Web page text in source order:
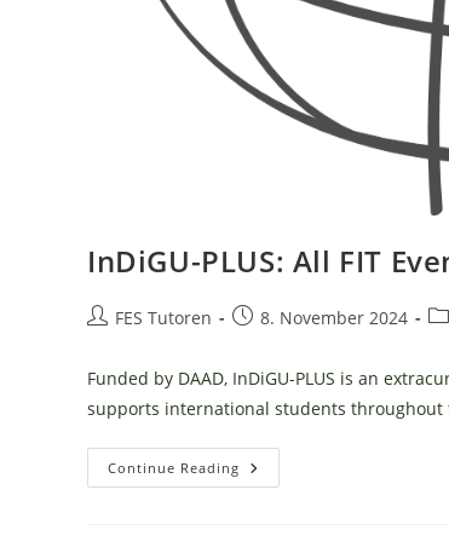
InDiGU-PLUS: All FIT
PostFES Tutoren
Post8. November 2024
Funded by DAAD, InDiGU-PLUS is an
supports international students
Continue Reading InDiGU-
PLUS: